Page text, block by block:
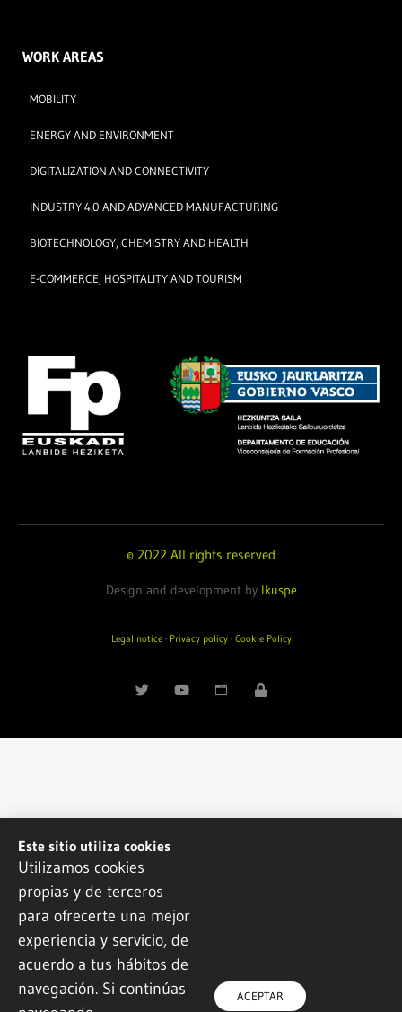
WORK AREAS
MOBILITY
ENERGY AND ENVIRONMENT
DIGITALIZATION AND CONNECTIVITY
INDUSTRY 4.0 AND ADVANCED MANUFACTURING
BIOTECHNOLOGY, CHEMISTRY AND HEALTH
E-COMMERCE, HOSPITALITY AND TOURISM
© 2022 All rights reserved
Design and development by Ikuspe
Legal notice· Privacy policy· Cookie Policy
Este sitio utiliza cookies
Utilizamos cookies
propias y de terceros
para ofrecerte una mejor
experiencia y servicio, de
acuerdo a tus hábitos de
navegación. Si continúas
ACEPTAR